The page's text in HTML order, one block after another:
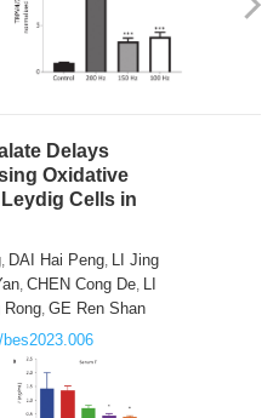
Delays
Oxidative
Cells in
, DAI Hai Peng, LI Jing
, CHEN Cong De, LI
Rong, GE Ren Shan
bes2023.006